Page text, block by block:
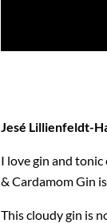
Jesé Lillienfeldt-
I love gin and
& Cardamom Gin
This cloudy gin is